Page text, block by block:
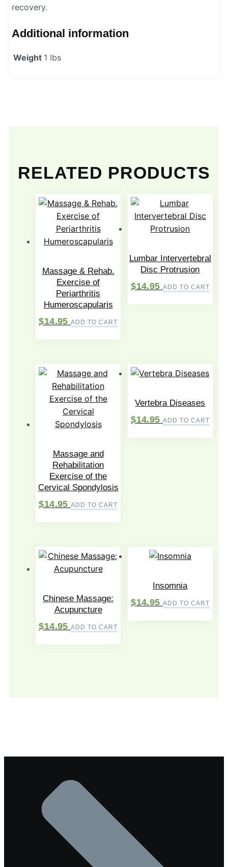
recovery.
Additional information
Weight 1 lbs
RELATED PRODUCTS
Massage & Rehab.
Exercise of
Periarthritis
Humeroscapularis
$14.95 ADD TO CART
Lumbar Intervertebral
Disc Protrusion
$14.95 ADD TO CART
Massage and
Rehabilitation
Exercise of the
Cervical Spondylosis
$14.95 ADD TO CART
Vertebra Diseases
$14.95 ADD TO CART
Chinese Massage:
Acupuncture
$14.95 ADD TO CART
Insomnia
$14.95 ADD TO CART